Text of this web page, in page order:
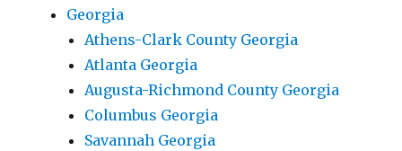
Georgia
Athens-Clark County Georgia
Atlanta Georgia
Augusta-Richmond County Georgia
Columbus Georgia
Savannah Georgia